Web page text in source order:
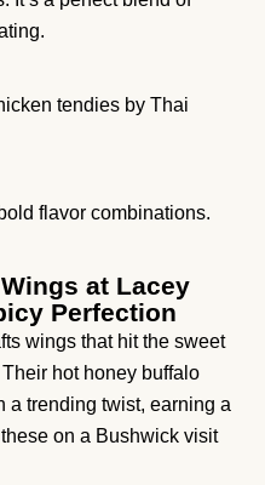
tendies by Thai
flavor combinations.
at Lacey
Perfection
wings that hit the sweet
hot honey buffalo
a trending twist, earning a
on a Bushwick visit